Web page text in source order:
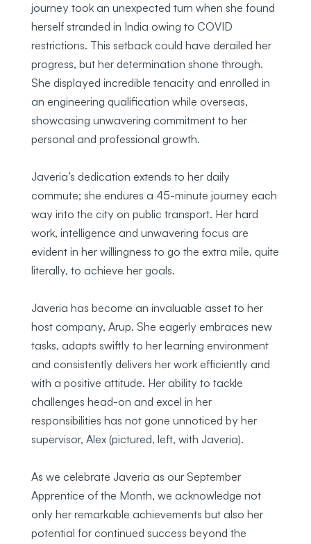
journey took an unexpected turn when she found
herself stranded in India owing to COVID
restrictions. This setback could have derailed her
progress, but her determination shone through.
She displayed incredible tenacity and enrolled in
an engineering qualification while overseas,
showcasing unwavering commitment to her
personal and professional growth.
Javeria’s dedication extends to her daily
commute; she endures a 45-minute journey each
way into the city on public transport. Her hard
work, intelligence and unwavering focus are
evident in her willingness to go the extra mile, quite
literally, to achieve her goals.
Javeria has become an invaluable asset to her
host company, Arup. She eagerly embraces new
tasks, adapts swiftly to her learning environment
and consistently delivers her work efficiently and
with a positive attitude. Her ability to tackle
challenges head-on and excel in her
responsibilities has not gone unnoticed by her
supervisor, Alex (pictured, left, with Javeria).
As we celebrate Javeria as our September
Apprentice of the Month, we acknowledge not
only her remarkable achievements but also her
potential for continued success beyond the